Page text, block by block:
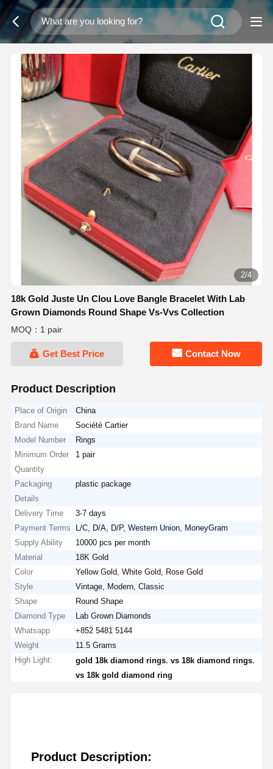
2/4
18k Gold Juste Un Clou Love Bangle Bracelet With Lab
Grown Diamonds Round Shape Vs-Vvs Collection
MOQ：1 pair
Get Best Price Contact Now
Product Description
Place of Origin
China
Brand Name
Société Cartier
Model Number
Rings
Minimum Order
Quantity
1 pair
Packaging
Details
plastic package
Delivery Time
3-7 days
Payment Terms
L/C, D/A, D/P, Western Union, MoneyGram
Supply Ability
10000 pcs per month
Material
18K Gold
Color
Yellow Gold, White Gold, Rose Gold
Style
Vintage, Modern, Classic
Shape
Round Shape
Diamond Type
Lab Grown Diamonds
Whatsapp
+852 5481 5144
Weight
11.5 Grams
High Light:
gold 18k diamond rings ,vs 18k diamond rings
vs 18k gold diamond ring
Product Description: